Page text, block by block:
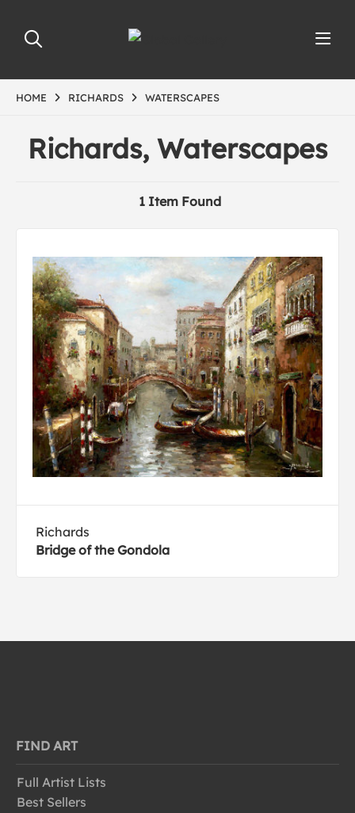
HOME RICHARDS WATERSCAPES
Richards, Waterscapes
1 Item Found
Richards
Bridge of the Gondola
FIND ART
Full Artist Lists
Best Sellers